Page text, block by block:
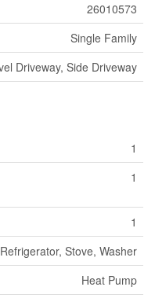
26010573
Single Family
Driveway, Side Driveway
1
1
1
Stove, Washer
Heat Pump